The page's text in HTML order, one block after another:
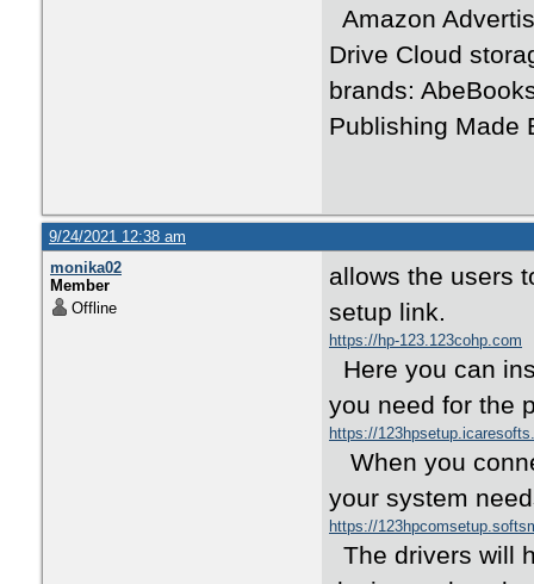
Amazon
Drive Cloud
brands:
Publishing Made
9/24/2021 12:38 am
monika02
Member
Offline
allows the users
setup link.
https://hp-123.123cohp.com
Here you can
you need for the
https://
When you
your system
https://
The drivers will